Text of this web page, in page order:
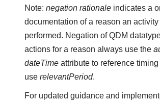
Note:negation rationale indicates a
documentation of a reason an
performed. Negation of QDM
actions for a reason always use the
dateTime attribute to reference
userelevantPeriod.
For updated guidance and